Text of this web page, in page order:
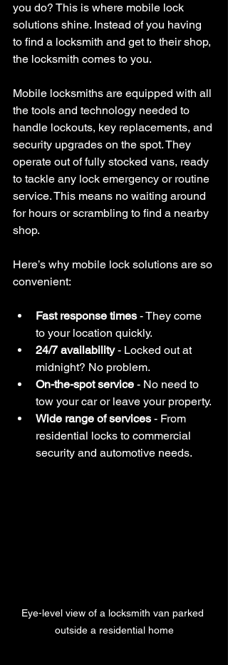
you do? This is where mobile lock
solutions shine. Instead of you having
to find a locksmith and get to their shop,
the locksmith comes to you.
Mobile locksmiths are equipped with all
the tools and technology needed to
handle lockouts, key replacements, and
security upgrades on the spot. They
operate out of fully stocked vans, ready
to tackle any lock emergency or routine
service. This means no waiting around
for hours or scrambling to find a nearby
shop.
Here’s why mobile lock solutions are so
convenient:
Fast response times - They come
to your location quickly.
24/7 availability - Locked out at
midnight? No problem.
On-the-spot service - No need to
tow your car or leave your property.
Wide range of services - From
residential locks to commercial
security and automotive needs.
Eye-level view of a locksmith van parked
outside a residential home